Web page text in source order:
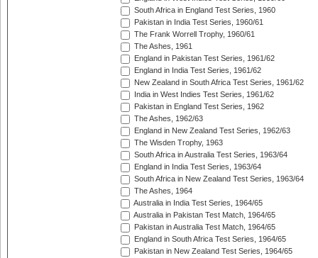
South Africa in England Test Series, 1960
Pakistan in India Test Series, 1960/61
The Frank Worrell Trophy, 1960/61
The Ashes, 1961
England in Pakistan Test Series, 1961/62
England in India Test Series, 1961/62
New Zealand in South Africa Test Series, 1961/62
India in West Indies Test Series, 1961/62
Pakistan in England Test Series, 1962
The Ashes, 1962/63
England in New Zealand Test Series, 1962/63
The Wisden Trophy, 1963
South Africa in Australia Test Series, 1963/64
England in India Test Series, 1963/64
South Africa in New Zealand Test Series, 1963/64
The Ashes, 1964
Australia in India Test Series, 1964/65
Australia in Pakistan Test Match, 1964/65
Pakistan in Australia Test Match, 1964/65
England in South Africa Test Series, 1964/65
Pakistan in New Zealand Test Series, 1964/65